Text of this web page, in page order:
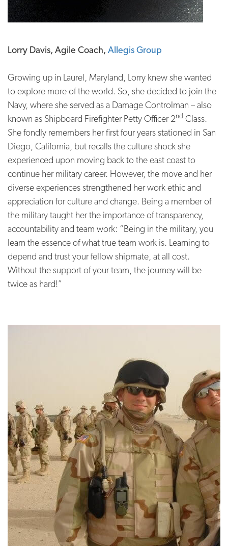
Lorry Davis, Agile Coach, Allegis Group
Growing up in Laurel, Maryland, Lorry knew she wanted
to explore more of the world. So, she decided to join the
Navy, where she served as a Damage Controlman – also
known as Shipboard Firefighter Petty Officer 2nd Class.
She fondly remembers her first four years stationed in San
Diego, California, but recalls the culture shock she
experienced upon moving back to the east coast to
continue her military career. However, the move and her
diverse experiences strengthened her work ethic and
appreciation for culture and change. Being a member of
the military taught her the importance of transparency,
accountability and team work: “Being in the military, you
learn the essence of what true team work is. Learning to
depend and trust your fellow shipmate, at all cost.
Without the support of your team, the journey will be
twice as hard!”